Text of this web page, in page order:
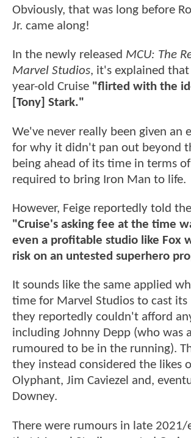
Obviously, that was long before
Jr. came along!
In the newly released MCU: The
Marvel Studios, it's explained
year-old Cruise "flirted with the
[Tony] Stark."
We've never really been given an
for why it didn't pan out beyond
being ahead of its time in terms
required to bring Iron Man to life.
However, Feige reportedly told
"Cruise's asking fee at the time
even a profitable studio like Fox
risk on an untested superhero
It sounds like the same applied
time for Marvel Studios to cast its
they reportedly couldn't afford
including Johnny Depp (who was
rumoured to be in the running).
they instead considered the likes
Olyphant, Jim Caviezel and,
Downey.
There were rumours in late 2021/